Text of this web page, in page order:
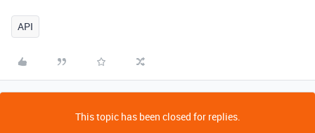
API
This topic has been closed for replies.